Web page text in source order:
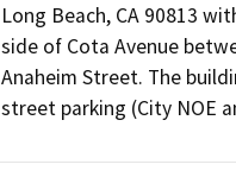
Long Beach, CA 90813
side of Cota Avenue
Anaheim Street. The
street parking (City NOE